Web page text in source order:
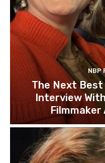
NBP
The Next
Interview
Filmmaker